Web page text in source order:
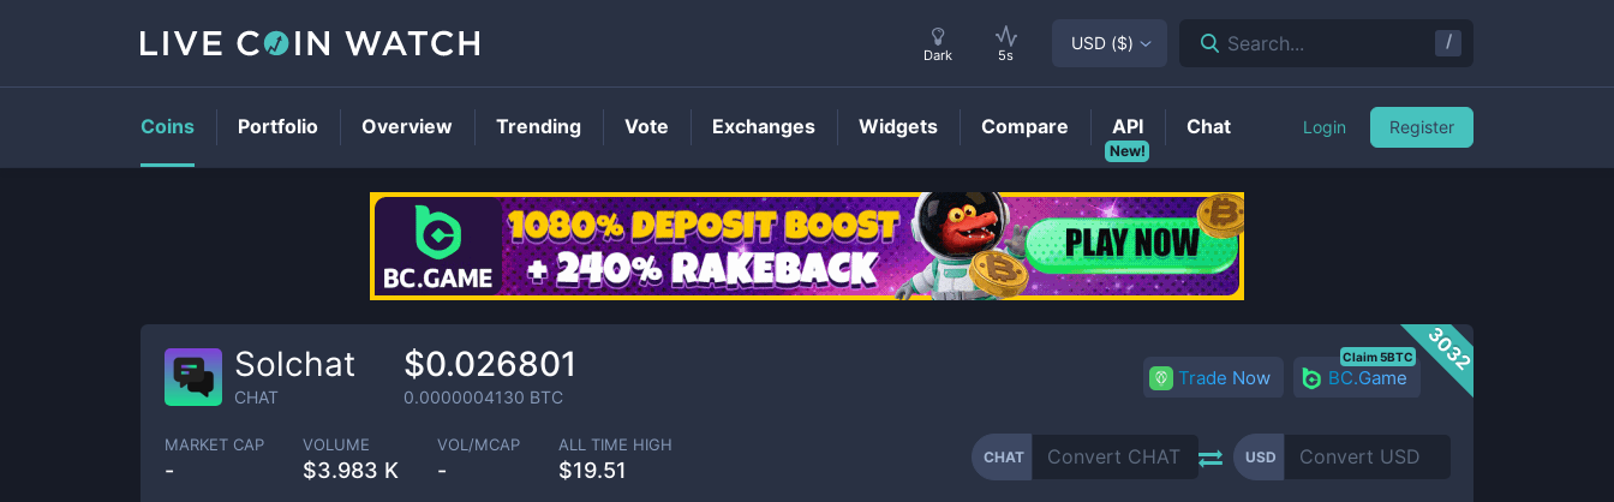
CHATPrice
3032
Solchat
CHAT
$0.026801
0.0000004130 BTC
Trade Now BC.Game
Claim 5BTC
MARKET CAP
-
VOLUME
$3.983 K
VOL/MCAP
-
ALL TIME HIGH
$19.51
CHAT USD
Dark 5s
USD ($) Search... /
Coins Portfolio Overview Trending Vote Exchanges Widgets Compare
New!
API Chat Login Register